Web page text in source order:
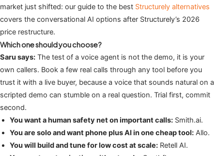
market just shifted: our guide to the best Structurely alternatives
covers the conversational AI options after Structurely’s 2026
price restructure.
Which one should you choose?
Saru says: The test of a voice agent is not the demo, it is your
own callers. Book a few real calls through any tool before you
trust it with a live buyer, because a voice that sounds natural on a
scripted demo can stumble on a real question. Trial first, commit
second.
You want a human safety net on important calls: Smith.ai.
You are solo and want phone plus AI in one cheap tool: Allo.
You will build and tune for low cost at scale: Retell AI.